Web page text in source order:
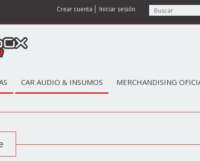
Crear cuenta Iniciar sesión
CAR AUDIO & INSUMOS MERCHANDISING